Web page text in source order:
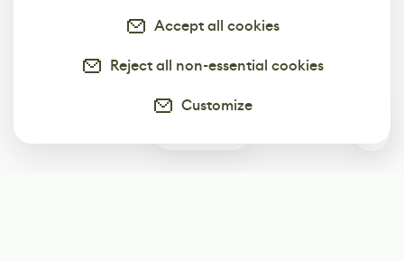
Accept all cookies
Reject all non-essential cookies
Customize